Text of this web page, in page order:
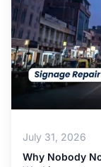
July 31, 2026
Why Nobody